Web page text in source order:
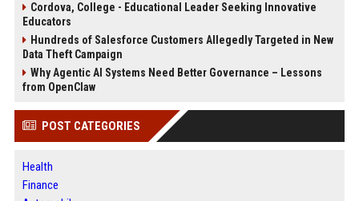
Cordova, College - Educational Leader Seeking Innovative
Educators
Hundreds of Salesforce Customers Allegedly Targeted in New
Data Theft Campaign
Why Agentic AI Systems Need Better Governance – Lessons
from OpenClaw
POST CATEGORIES
Health
Finance